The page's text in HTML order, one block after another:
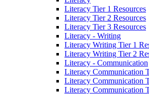
Literacy Tier 1 Resources
Literacy Tier 2 Resources
Literacy Tier 3 Resources
Literacy - Writing
Literacy Writing Tier 1
Literacy Writing Tier 2
Literacy - Communication
Literacy Communication
Literacy Communication
Literacy Communication